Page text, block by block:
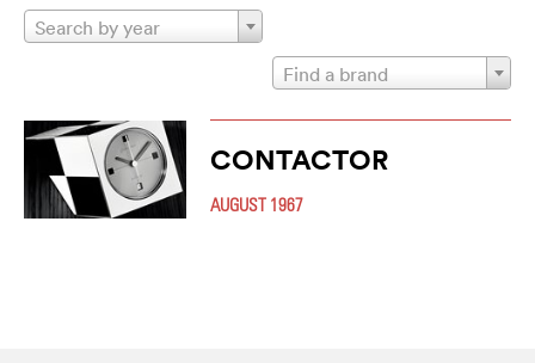
Search by year
Find a brand
CONTACTOR
AUGUST 1967